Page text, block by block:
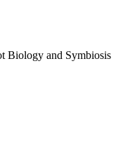
Biology and Symbiosis